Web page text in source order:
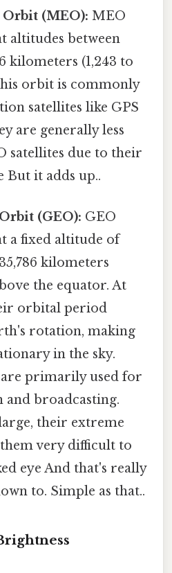
(MEO): MEO
altitudes between
kilometers (1,243 to
orbit is commonly
satellites like GPS
are generally less
satellites due to their
But it adds up..
(GEO): GEO
a fixed altitude of
kilometers
the equator. At
orbital period
rotation, making
in the sky.
are primarily used for
broadcasting.
their extreme
them very difficult to
eye And that's really
to. Simple as that..